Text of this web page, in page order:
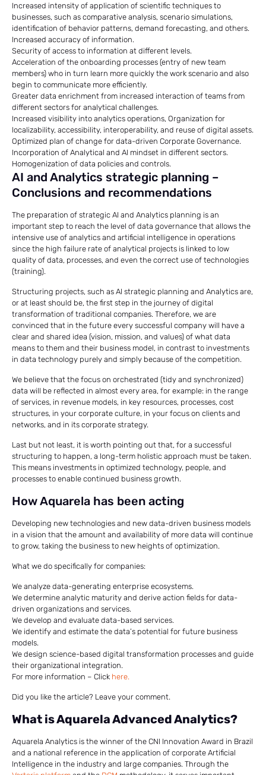
Increased intensity of application of scientific techniques to
businesses, such as comparative analysis, scenario simulations,
identification of behavior patterns, demand forecasting, and others.
Increased accuracy of information.
Security of access to information at different levels.
Acceleration of the onboarding processes (entry of new team
members) who in turn learn more quickly the work scenario and also
begin to communicate more efficiently.
Greater data enrichment from increased interaction of teams from
different sectors for analytical challenges.
Increased visibility into analytics operations, Organization for
localizability, accessibility, interoperability, and reuse of digital assets.
Optimized plan of change for data-driven Corporate Governance.
Incorporation of Analytical and AI mindset in different sectors.
Homogenization of data policies and controls.
AI and Analytics strategic planning –
Conclusions and recommendations
The preparation of strategic AI and Analytics planning is an
important step to reach the level of data governance that allows the
intensive use of analytics and artificial intelligence in operations
since the high failure rate of analytical projects is linked to low
quality of data, processes, and even the correct use of technologies
(training).
Structuring projects, such as AI strategic planning and Analytics are,
or at least should be, the first step in the journey of digital
transformation of traditional companies. Therefore, we are
convinced that in the future every successful company will have a
clear and shared idea (vision, mission, and values) of what data
means to them and their business model, in contrast to investments
in data technology purely and simply because of the competition.
We believe that the focus on orchestrated (tidy and synchronized)
data will be reflected in almost every area, for example: in the range
of services, in revenue models, in key resources, processes, cost
structures, in your corporate culture, in your focus on clients and
networks, and in its corporate strategy.
Last but not least, it is worth pointing out that, for a successful
structuring to happen, a long-term holistic approach must be taken.
This means investments in optimized technology, people, and
processes to enable continued business growth.
How Aquarela has been acting
Developing new technologies and new data-driven business models
in a vision that the amount and availability of more data will continue
to grow, taking the business to new heights of optimization.
What we do specifically for companies:
We analyze data-generating enterprise ecosystems.
We determine analytic maturity and derive action fields for data-
driven organizations and services.
We develop and evaluate data-based services.
We identify and estimate the data’s potential for future business
models.
We design science-based digital transformation processes and guide
their organizational integration.
For more information – Click here.
Did you like the article? Leave your comment.
What is Aquarela Advanced Analytics?
Aquarela Analytics is the winner of the CNI Innovation Award in Brazil
and a national reference in the application of corporate Artificial
Intelligence in the industry and large companies. Through the